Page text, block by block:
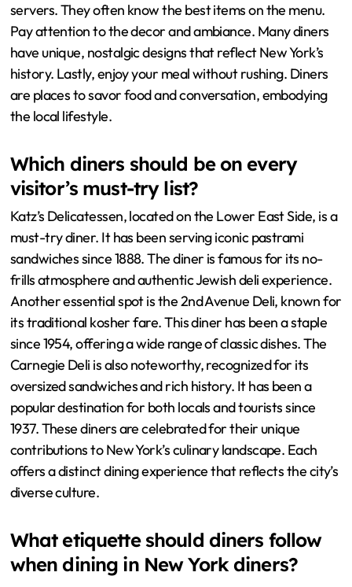
servers. They often know the best items on the menu.
Pay attention to the decor and ambiance. Many diners
have unique, nostalgic designs that reflect New York’s
history. Lastly, enjoy your meal without rushing. Diners
are places to savor food and conversation, embodying
the local lifestyle.
Which diners should be on every
visitor’s must-try list?
Katz’s Delicatessen, located on the Lower East Side, is a
must-try diner. It has been serving iconic pastrami
sandwiches since 1888. The diner is famous for its no-
frills atmosphere and authentic Jewish deli experience.
Another essential spot is the 2nd Avenue Deli, known for
its traditional kosher fare. This diner has been a staple
since 1954, offering a wide range of classic dishes. The
Carnegie Deli is also noteworthy, recognized for its
oversized sandwiches and rich history. It has been a
popular destination for both locals and tourists since
1937. These diners are celebrated for their unique
contributions to New York’s culinary landscape. Each
offers a distinct dining experience that reflects the city’s
diverse culture.
What etiquette should diners follow
when dining in New York diners?